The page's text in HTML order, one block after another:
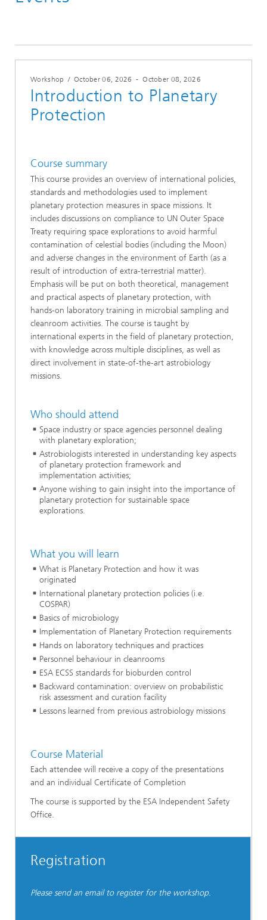
Workshop / October 06, 2026 -October 08, 2026
Introduction to Planetary
Protection
Course summary
This course provides an overview of international policies,
standards and methodologies used to implement
planetary protection measures in space missions. It
includes discussions on compliance to UN Outer Space
Treaty requiring space explorations to avoid harmful
contamination of celestial bodies (including the Moon)
and adverse changes in the environment of Earth (as a
result of introduction of extra-terrestrial matter).
Emphasis will be put on both theoretical, management
and practical aspects of planetary protection, with
hands-on laboratory training in microbial sampling and
cleanroom activities. The course is taught by
international experts in the field of planetary protection,
with knowledge across multiple disciplines, as well as
direct involvement in state-of-the-art astrobiology
missions.
Who should attend
Space industry or space agencies personnel dealing
with planetary exploration;
Astrobiologists interested in understanding key aspects
of planetary protection framework and
implementation activities;
Anyone wishing to gain insight into the importance of
planetary protection for sustainable space
explorations.
What you will learn
What is Planetary Protection and how it was
originated
International planetary protection policies (i.e.
COSPAR)
Basics of microbiology
Implementation of Planetary Protection requirements
Hands on laboratory techniques and practices
Personnel behaviour in cleanrooms
ESA ECSS standards for bioburden control
Backward contamination: overview on probabilistic
risk assessment and curation facility
Lessons learned from previous astrobiology missions
Course Material
Each attendee will receive a copy of the presentations
and an individual Certificate of Completion
The course is supported by the ESA Independent Safety
Office.
Registration
Please send an email to register for the workshop.